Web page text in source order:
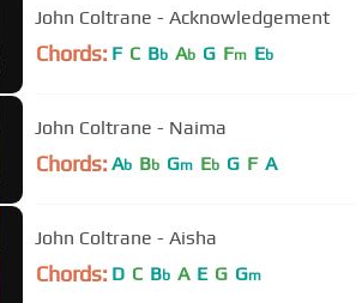
John Coltrane - Acknowledgement
Chords: F C Bb Ab G Fm Eb
John Coltrane - Naima
Chords: Ab Bb Gm Eb G F A
John Coltrane - Aisha
Chords: D C Bb A E G Gm